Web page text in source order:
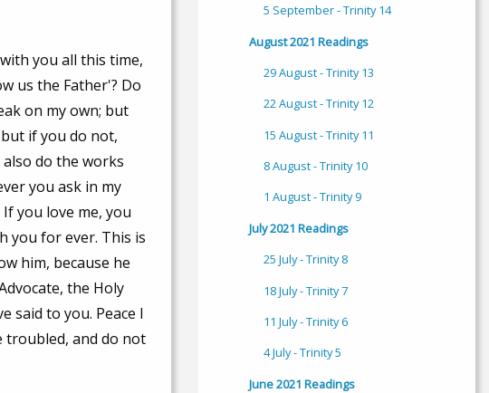
you all this time,
us the Father'? Do
on my own; but
if you do not,
do the works
you ask in my
you love me, you
you for ever. This is
him, because he
the Holy
said to you. Peace I
troubled, and do not
5 September - Trinity 14
August 2021 Readings
29 August - Trinity 13
22 August - Trinity 12
15 August - Trinity 11
8 August - Trinity 10
1 August - Trinity 9
July 2021 Readings
25 July - Trinity 8
18 July - Trinity 7
11 July - Trinity 6
4 July - Trinity 5
June 2021 Readings